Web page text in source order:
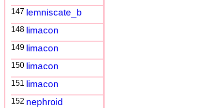
147 lemniscate_b
148 limacon
149 limacon
150 limacon
151 limacon
152 nephroid